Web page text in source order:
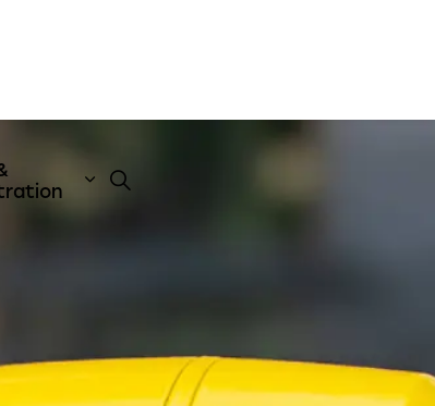
Services
pages Business & Development
Expand sub pages Council &